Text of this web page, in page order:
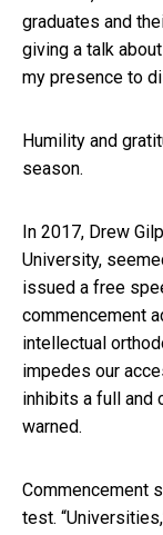
graduates and
giving a talk
my presence to
Humility and
season.
In 2017, Drew
University,
issued a free
commencement
intellectual
impedes our
inhibits a full and
warned.
Commencement
test.